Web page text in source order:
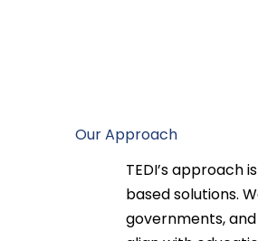
Our Approach
TEDI’s approach
based solutions.
governments,